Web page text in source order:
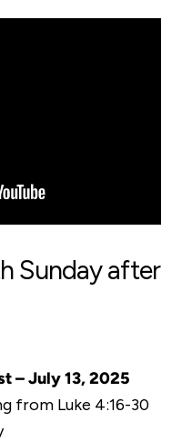
Sunday after
– July 13, 2025
from Luke 4:16-30